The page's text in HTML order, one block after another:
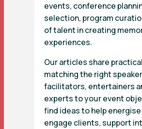
events, conference
selection, program
of talent in creating
experiences.
Our articles share
matching the right
facilitators, entertainers
experts to your event
find ideas to help
engage clients, support